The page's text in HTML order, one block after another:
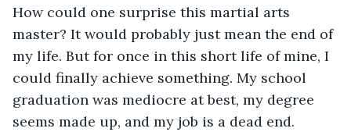
How could one surprise this martial arts
master? It would probably just mean the end of
my life. But for once in this short life of mine, I
could finally achieve something. My school
graduation was mediocre at best, my degree
seems made up, and my job is a dead end.